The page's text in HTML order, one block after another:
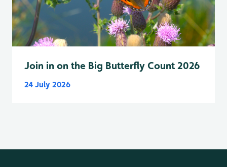
Join in on the Big Butterfly Count 2026
24 July 2026